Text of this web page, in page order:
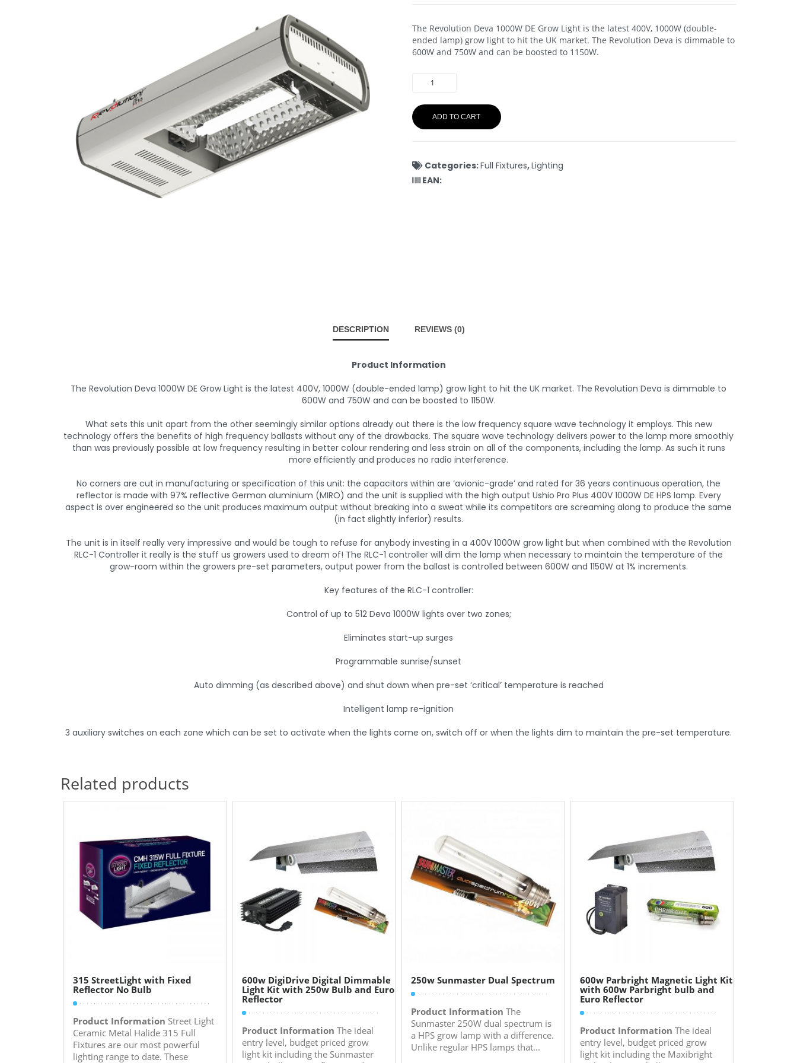
The Revolution Deva 1000W DE Grow Light is the latest 400V, 1000W (double-
ended lamp) grow light to hit the UK market. The Revolution Deva is dimmable to
600W and 750W and can be boosted to 1150W.
ADD TO CART
Categories:Full Fixtures,Lighting
EAN:
DESCRIPTION REVIEWS (0)
Product Information
The Revolution Deva 1000W DE Grow Light is the latest 400V, 1000W (double-ended lamp) grow light to hit the UK market. The Revolution Deva is dimmable to
600W and 750W and can be boosted to 1150W.
What sets this unit apart from the other seemingly similar options already out there is the low frequency square wave technology it employs. This new
technology offers the benefits of high frequency ballasts without any of the drawbacks. The square wave technology delivers power to the lamp more smoothly
than was previously possible at low frequency resulting in better colour rendering and less strain on all of the components, including the lamp. As such it runs
more efficiently and produces no radio interference.
No corners are cut in manufacturing or specification of this unit: the capacitors within are ‘avionic-grade’ and rated for 36 years continuous operation, the
reflector is made with 97% reflective German aluminium (MIRO) and the unit is supplied with the high output Ushio Pro Plus 400V 1000W DE HPS lamp. Every
aspect is over engineered so the unit produces maximum output without breaking into a sweat while its competitors are screaming along to produce the same
(in fact slightly inferior) results.
The unit is in itself really very impressive and would be tough to refuse for anybody investing in a 400V 1000W grow light but when combined with the Revolution
RLC-1 Controller it really is the stuff us growers used to dream of! The RLC-1 controller will dim the lamp when necessary to maintain the temperature of the
grow-room within the growers pre-set parameters, output power from the ballast is controlled between 600W and 1150W at 1% increments.
Key features of the RLC-1 controller:
Control of up to 512 Deva 1000W lights over two zones;
Eliminates start-up surges
Programmable sunrise/sunset
Auto dimming (as described above) and shut down when pre-set ‘critical’ temperature is reached
Intelligent lamp re-ignition
3 auxiliary switches on each zone which can be set to activate when the lights come on, switch off or when the lights dim to maintain the pre-set temperature.
Related products
315 StreetLight with Fixed
Reflector No Bulb
Product Information Street Light
Ceramic Metal Halide 315 Full
Fixtures are our most powerful
lighting range to date. These
600w DigiDrive Digital Dimmable
Light Kit with 250w Bulb and Euro
Reflector
Product Information The ideal
entry level, budget priced grow
light kit including the Sunmaster
250w Sunmaster Dual Spectrum
Product Information The
Sunmaster 250W dual spectrum is
a HPS grow lamp with a difference.
Unlike regular HPS lamps that...
600w Parbright Magnetic Light Kit
with 600w Parbright bulb and
Euro Reflector
Product Information The ideal
entry level, budget priced grow
light kit including the Maxibright